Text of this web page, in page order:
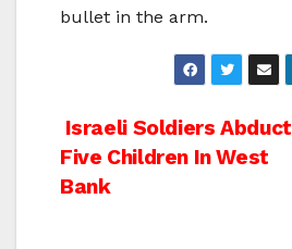
bullet in the arm.
Post
navigation
Israeli Soldiers Abduct
Five Children In West
Bank